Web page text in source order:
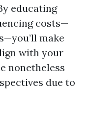
educating
costs—
make
with your
nonetheless
due to